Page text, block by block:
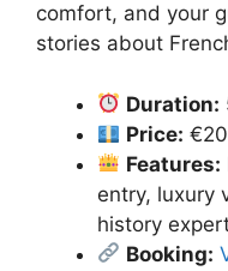
comfort, and your
stories about
Duration:
Price:
Features:
entry, luxury
history
Booking: